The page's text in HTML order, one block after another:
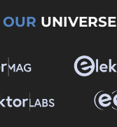
OUR UNIVERSE